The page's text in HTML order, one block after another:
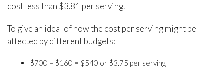
cost less than $3.81 per serving.
To give an ideal of how the cost per serving might be
affected by different budgets:
$700 – $160 = $540 or $3.75 per serving